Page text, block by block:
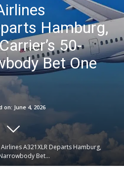
Hamburg,
50-
Bet One
on: June 4, 2026
A321XLR Departs Hamburg,
Bet...